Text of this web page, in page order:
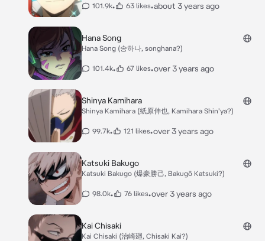
101.9k• 63 likes•about 3 years ago
Hana Song
Hana Song (송하나, songhana?)
101.4k• 67 likes•over 3 years ago
Shinya Kamihara
Shinya Kamihara (紙原伸也, Kamihara Shin'ya?)
99.7k• 121 likes•over 3 years ago
Katsuki Bakugo
Katsuki Bakugo (爆豪勝己, Bakugō Katsuki?)
98.0k• 76 likes•over 3 years ago
Kai Chisaki
Kai Chisaki (治崎廻, Chisaki Kai?)